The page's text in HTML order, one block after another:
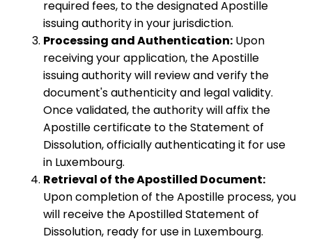
required fees, to the designated Apostille
issuing authority in your jurisdiction.
Processing and Authentication: Upon
receiving your application, the Apostille
issuing authority will review and verify the
document's authenticity and legal validity.
Once validated, the authority will affix the
Apostille certificate to the Statement of
Dissolution, officially authenticating it for use
in Luxembourg.
Retrieval of the Apostilled Document:
Upon completion of the Apostille process, you
will receive the Apostilled Statement of
Dissolution, ready for use in Luxembourg.